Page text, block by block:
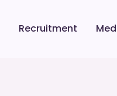
Recruitment